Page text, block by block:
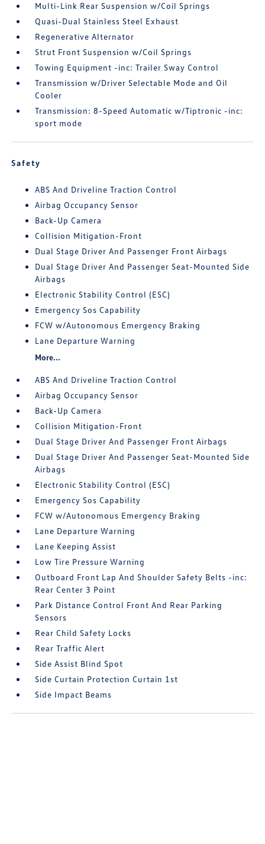
Multi-Link Rear Suspension w/Coil Springs
Quasi-Dual Stainless Steel Exhaust
Regenerative Alternator
Strut Front Suspension w/Coil Springs
Towing Equipment -inc: Trailer Sway Control
Transmission w/Driver Selectable Mode and Oil
Cooler
Transmission: 8-Speed Automatic w/Tiptronic -inc:
sport mode
Safety
ABS And Driveline Traction Control
Airbag Occupancy Sensor
Back-Up Camera
Collision Mitigation-Front
Dual Stage Driver And Passenger Front Airbags
Dual Stage Driver And Passenger Seat-Mounted Side
Airbags
Electronic Stability Control (ESC)
Emergency Sos Capability
FCW w/Autonomous Emergency Braking
Lane Departure Warning
More...
ABS And Driveline Traction Control
Airbag Occupancy Sensor
Back-Up Camera
Collision Mitigation-Front
Dual Stage Driver And Passenger Front Airbags
Dual Stage Driver And Passenger Seat-Mounted Side
Airbags
Electronic Stability Control (ESC)
Emergency Sos Capability
FCW w/Autonomous Emergency Braking
Lane Departure Warning
Lane Keeping Assist
Low Tire Pressure Warning
Outboard Front Lap And Shoulder Safety Belts -inc:
Rear Center 3 Point
Park Distance Control Front And Rear Parking
Sensors
Rear Child Safety Locks
Rear Traffic Alert
Side Assist Blind Spot
Side Curtain Protection Curtain 1st
Side Impact Beams